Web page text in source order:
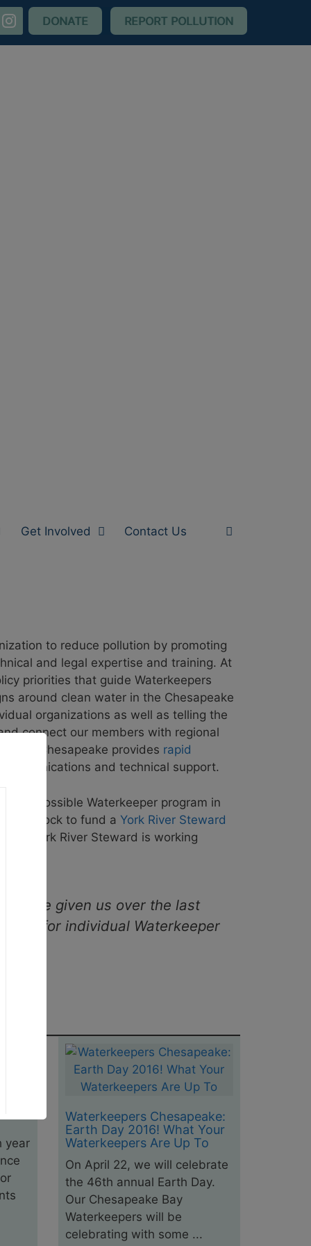
instagram
DONATE REPORT POLLUTION
Get Involved Contact Us
to reduce pollution by promoting
and legal expertise and training. At
priorities that guide Waterkeepers
around clean water in the Chesapeake
organizations as well as telling the
connect our members with regional
Chesapeake provides rapid
and technical support.
a possible Waterkeeper program in
to fund a York River Steward
the York River Steward is working
given us over the last
for individual Waterkeeper
year
Waterkeepers Chesapeake:
Earth Day 2016! What Your
Waterkeepers Are Up To
On April 22, we will celebrate
the 46th annual Earth Day.
Our Chesapeake Bay
Waterkeepers will be
celebrating with some ...